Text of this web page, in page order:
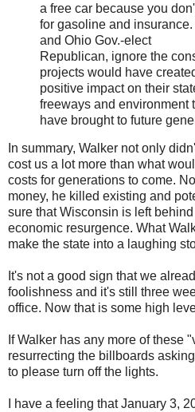
a free car because you
for gasoline and
and Ohio Gov.-elect
Republican, ignore the
projects would have
positive impact on their
freeways and environment
have brought to future
In summary, Walker not only
cost us a lot more than what
costs for generations to come.
money, he killed existing and
sure that Wisconsin is left
economic resurgence. What
make the state into a laughing
It's not a good sign that we
foolishness and it's still three
office. Now that is some high
If Walker has any more of these
resurrecting the billboards
to please turn off the lights.
I have a feeling that January 3,